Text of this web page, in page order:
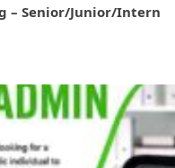
– Senior/Junior/Intern